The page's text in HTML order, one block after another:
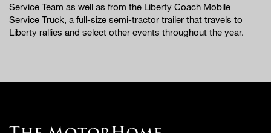
Service Team as well as from the Liberty Coach Mobile
Service Truck, a full-size semi-tractor trailer that travels to
Liberty rallies and select other events throughout the year.